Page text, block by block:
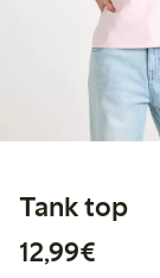
Tank top
12,99€